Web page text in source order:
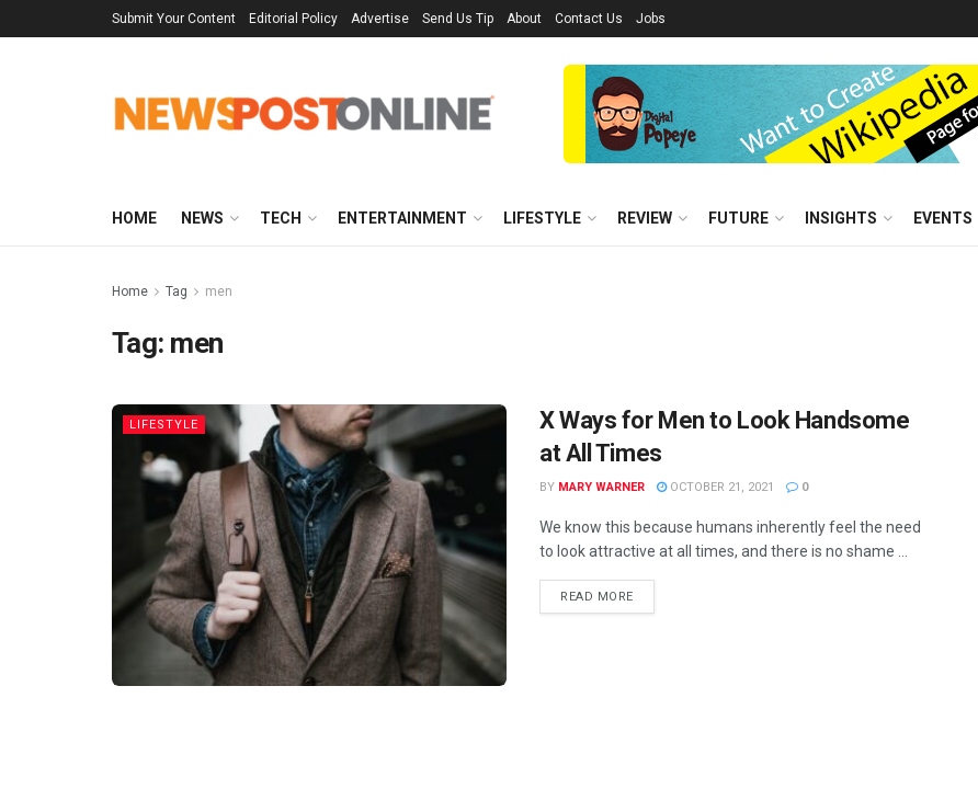
Submit Your Content Editorial Policy Advertise Send Us Tip About Contact Us Jobs
HOME NEWS TECH ENTERTAINMENT LIFESTYLE REVIEW FUTURE INSIGHTS EVENTS
Home Tag men
Tag: men
LIFESTYLE
X Ways for Men to Look Handsome
at All Times
BY MARY WARNER OCTOBER 21, 2021 0
We know this because humans inherently feel the need
to look attractive at all times, and there is no shame ...
READ MORE